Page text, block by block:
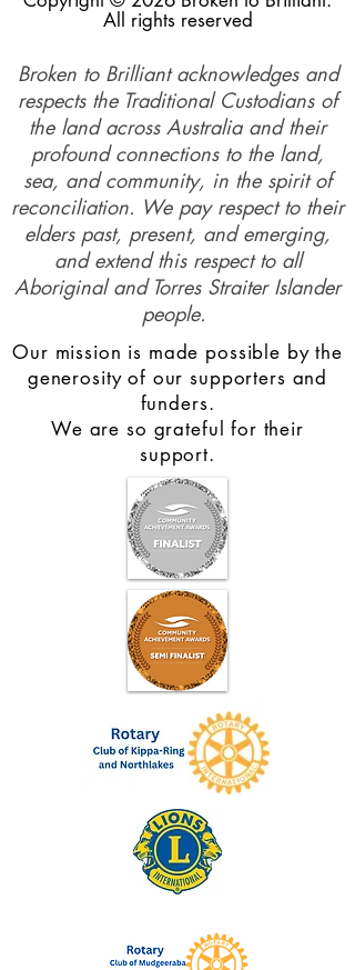
All rights reserved
Broken to Brilliant acknowledges and
respects the Traditional Custodians of
the land across Australia and their
profound connections to the land,
sea, and community, in the spirit of
reconciliation. We pay respect to their
elders past, present, and emerging,
and extend this respect to all
Aboriginal and Torres Straiter Islander
people.
Our mission is made possible by the
generosity of our supporters and
funders.
We are so grateful for their
support.